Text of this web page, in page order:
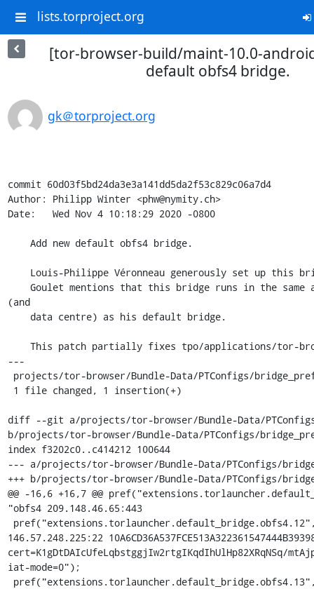
lists.torproject.org
[tor-browser-build/maint-10.0-
default obfs4 bridge.
gk＠torproject.org
commit 60d03f5bd24da3e3a141dd5da2f53c829c06a7d4
Author: Philipp Winter <phw@nymity.ch>
Date:   Wed Nov 4 10:18:29 2020 -0800
(and
---
diff --git a/projects/tor-browser/Bundle-Data/
b/projects/tor-browser/Bundle-Data/PTConfigs/
index f3202c0..c414212 100644
--- a/projects/tor-browser/Bundle-Data/PTConfigs/
+++ b/projects/tor-browser/Bundle-Data/PTConfigs/
@@ -16,6 +16,7 @@
"obfs4 209.148.46.65:443
146.57.248.225:22
cert=K1gDtDAIcUfeLqbstggjIw2rtgIKqdIhUlHp82XRqNSq/
iat-mode=0");